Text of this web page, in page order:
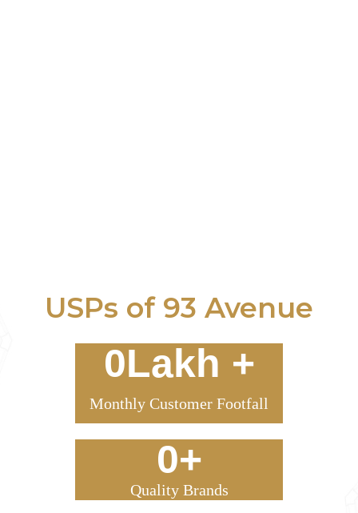
USPs of 93 Avenue
0Lakh +
Monthly Customer Footfall
0+
Quality Brands